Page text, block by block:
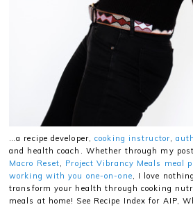
…a recipe developer,cooking instructor,
and health coach. Whether through my
Macro Reset, Project Vibrancy Meals meal
working with you one-on-one, I love
transform your health through cooking
meals at home! See Recipe Index for AIP,